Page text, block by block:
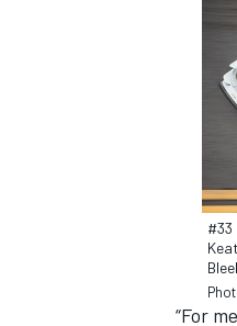
#33
“For